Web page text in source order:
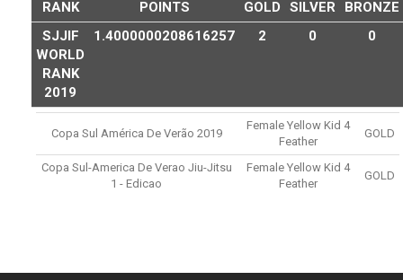
RANK POINTS GOLD SILVER
BRONZE
SJJIF
WORLD
RANK
2019
1.4000000208616257 2 0 0
Copa Sul América De Verão 2019
Female Yellow Kid 4
Feather
GOLD
Copa Sul-America De Verao Jiu-Jitsu
1 - Edicao
Female Yellow Kid 4
Feather
GOLD